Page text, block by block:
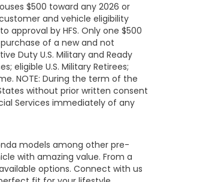
$500 toward any 2026 or
and vehicle eligibility
by HFS. Only one $500
of a new and not
Duty U.S. Military and Ready
eligible U.S. Military Retirees;
NOTE: During the term of the
without prior written consent
Services immediately of any
models among other pre-
with amazing value. From a
options. Connect with us